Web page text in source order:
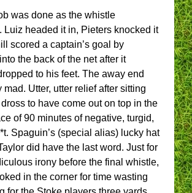
was done as the whistle
Luiz headed it in, Pieters knocked it
scored a captain’s goal by
the back of the net after it
to his feet. The away end
Utter, utter relief after sitting
to have come out on top in the
of 90 minutes of negative, turgid,
Spaguin’s (special alias) lucky hat
did have the last word. Just for
irony before the final whistle,
in the corner for time wasting